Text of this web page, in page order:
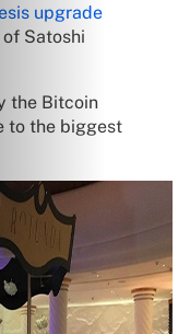
upgrade
Satoshi
the Bitcoin
to the biggest